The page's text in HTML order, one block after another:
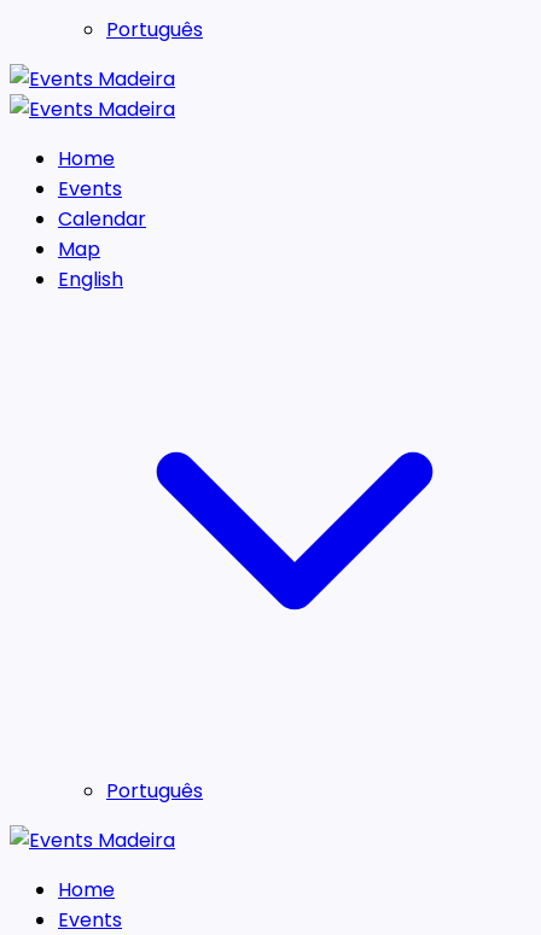
Português
Home
Events
Calendar
Map
English
Português
Home
Events